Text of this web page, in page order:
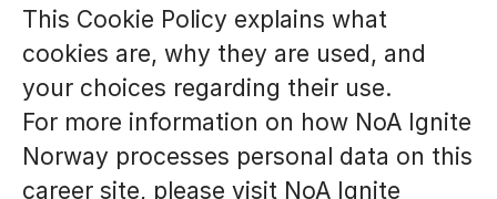
This Cookie Policy explains what
cookies are, why they are used, and
your choices regarding their use.
For more information on how NoA Ignite
Norway processes personal data on this
career site, please visit NoA Ignite